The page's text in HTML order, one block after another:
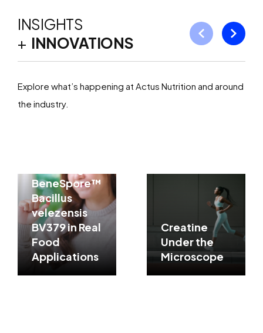
INSIGHTS
+ INNOVATIONS
Explore what’s happening at Actus Nutrition and around
the industry.
BeneSpore™
Bacillus
velezensis
BV379 in Real
Food
Applications
Creatine
Under the
Microscope